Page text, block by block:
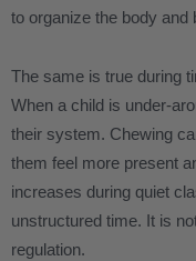
to organize the body and
The same is true during
When a child is under-
their system. Chewing
them feel more present
increases during quiet
unstructured time. It is
regulation.